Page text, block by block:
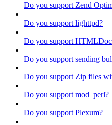
Do you support Zend
Do you support lighttpd?
Do you support
Do you support sending
Do you support Zip files
Do you support mod_perl?
Do you support Plexum?